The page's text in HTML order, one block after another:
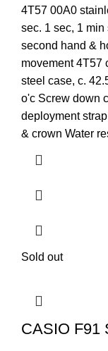
4T57 00A0
sec. 1 sec, 1
second hand &
movement 4T57
steel case, c.
o'c Screw down
deployment
& crown Water
Sold out
CASIO F91